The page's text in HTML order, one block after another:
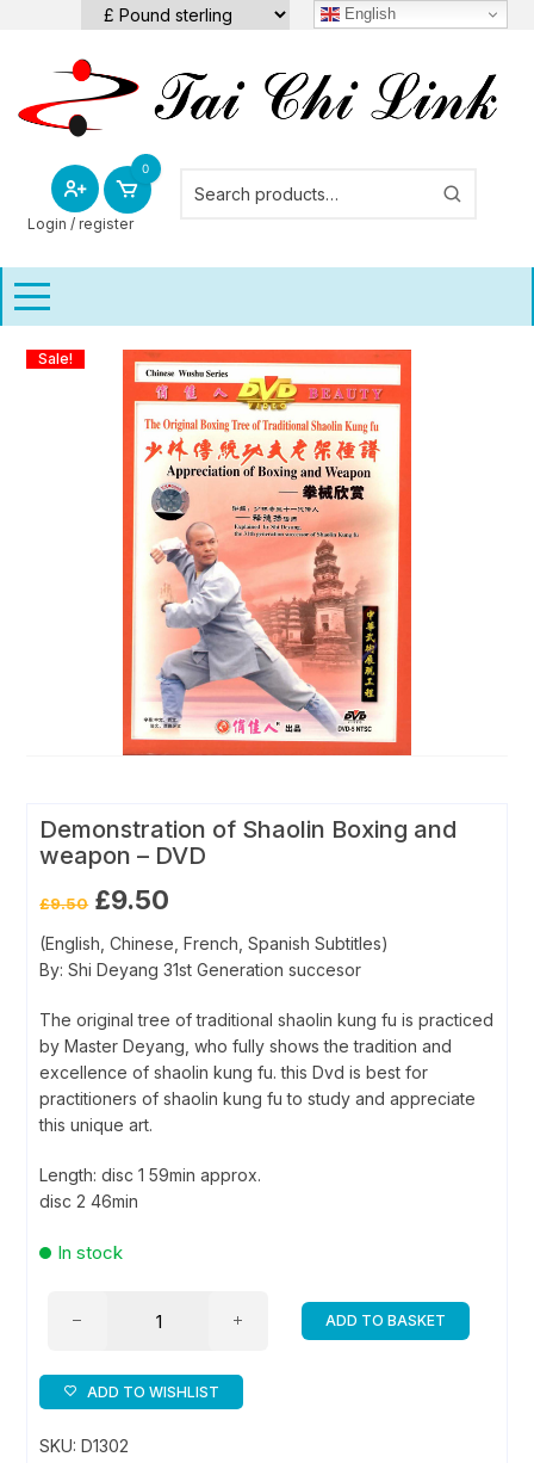
content
English
Login / register
0
Sale!
Demonstration of Shaolin Boxing and
weapon – DVD
£9.50 Original
price
£9.50.
£9.50
£9.50.
(English, Chinese, French, Spanish Subtitles)
By: Shi Deyang 31st Generation succesor
The original tree of traditional shaolin kung fu is practiced
by Master Deyang, who fully shows the tradition and
excellence of shaolin kung fu. this Dvd is best for
practitioners of shaolin kung fu to study and appreciate
this unique art.
Length: disc 1 59min approx.
disc 2 46min
In stock
Boxing
weapon
ADD TO BASKET
ADD TO WISHLIST
SKU:D1302